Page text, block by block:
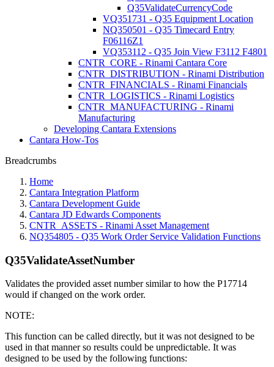
Q35ValidateCurrencyCode
VQ351731 - Q35 Equipment Location
NQ350501 - Q35 Timecard Entry
F06116Z1
VQ353112 - Q35 Join View F3112 F4801
CNTR_CORE - Rinami Cantara Core
CNTR_DISTRIBUTION - Rinami Distribution
CNTR_FINANCIALS - Rinami Financials
CNTR_LOGISTICS - Rinami Logistics
CNTR_MANUFACTURING - Rinami
Manufacturing
Developing Cantara Extensions
Cantara How-Tos
Breadcrumbs
Home
Cantara Integration Platform
Cantara Development Guide
Cantara JD Edwards Components
CNTR_ASSETS - Rinami Asset Management
NQ354805 - Q35 Work Order Service Validation Functions
Q35ValidateAssetNumber
Validates the provided asset number similar to how the P17714
would if changed on the work order.
NOTE:
This function can be called directly, but it was not designed to be
used in that manner so results could be unpredictable. It was
designed to be used by the following functions: